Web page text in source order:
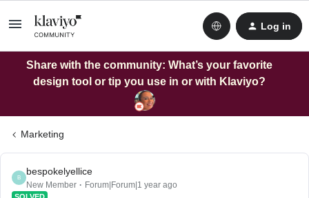
Log in
Share with the community: What’s your favorite
design tool or tip you use in or with Klaviyo?
Marketing
B
bespokelyellice
New Member Forum|Forum|1 year ago